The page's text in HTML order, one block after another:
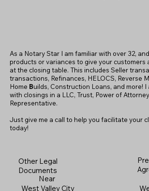
As a Notary Star I am familiar with over 32,
products or variances to give your customers
at the closing table. This includes Seller
transactions, Refinances, HELOCS, Reverse
Home Builds, Construction Loans, and more! I
with closings in a LLC, Trust, Power of
Representative.
Just give me a call to help you facilitate your
today!
Other Legal
Documents
Near
West Valley City